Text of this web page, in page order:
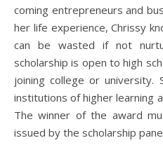
coming entrepreneurs and
her life experience, Chrissy
can be wasted if not
scholarship is open to high
joining college or university.
institutions of higher learning
The winner of the award
issued by the scholarship